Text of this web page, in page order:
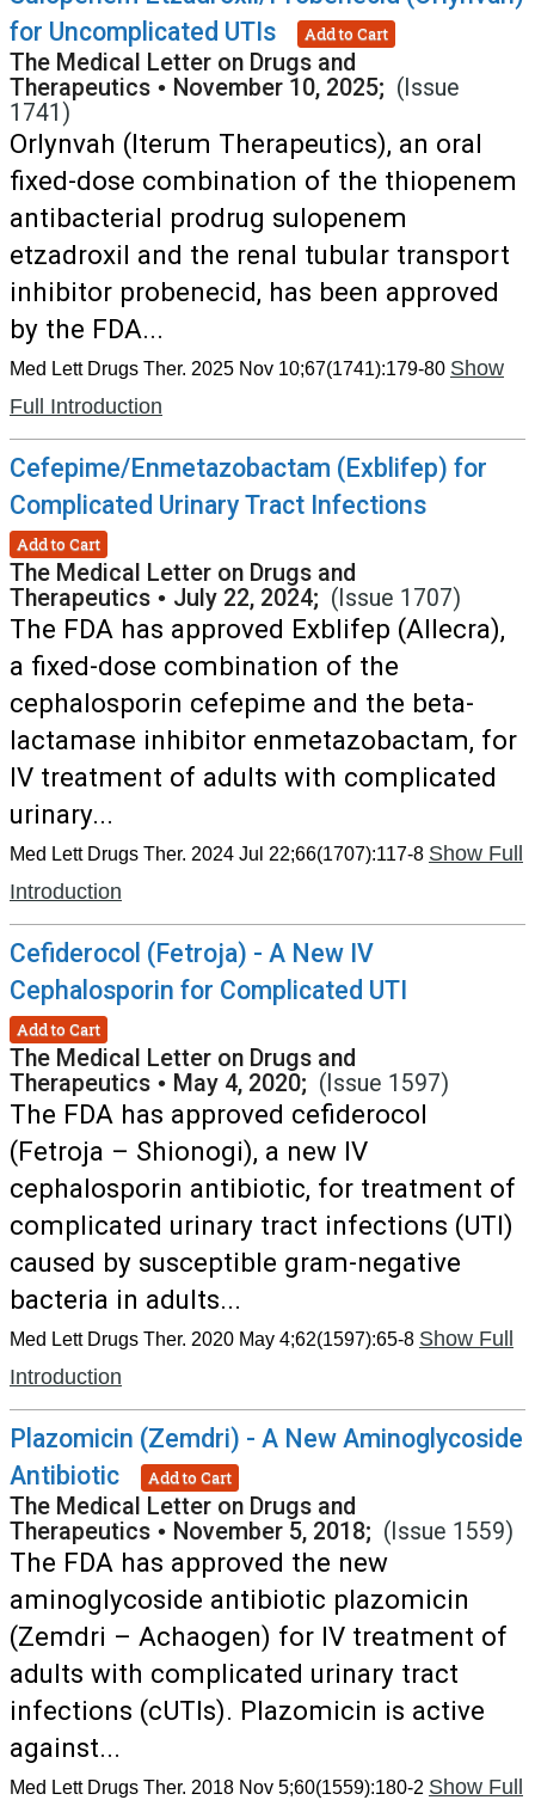
for Uncomplicated UTIs
Add to Cart
The Medical Letter on Drugs and
Therapeutics • November 10, 2025; (Issue
1741)
Orlynvah (Iterum Therapeutics), an oral
fixed-dose combination of the thiopenem
antibacterial prodrug sulopenem
etzadroxil and the renal tubular transport
inhibitor probenecid, has been approved
by the FDA...
Med Lett Drugs Ther. 2025 Nov 10;67(1741):179-80 Show
Full Introduction
Cefepime/Enmetazobactam (Exblifep) for
Complicated Urinary Tract Infections
Add to Cart
The Medical Letter on Drugs and
Therapeutics • July 22, 2024; (Issue 1707)
The FDA has approved Exblifep (Allecra),
a fixed-dose combination of the
cephalosporin cefepime and the beta-
lactamase inhibitor enmetazobactam, for
IV treatment of adults with complicated
urinary...
Med Lett Drugs Ther. 2024 Jul 22;66(1707):117-8 Show Full
Introduction
Cefiderocol (Fetroja) - A New IV
Cephalosporin for Complicated UTI
Add to Cart
The Medical Letter on Drugs and
Therapeutics • May 4, 2020; (Issue 1597)
The FDA has approved cefiderocol
(Fetroja – Shionogi), a new IV
cephalosporin antibiotic, for treatment of
complicated urinary tract infections (UTI)
caused by susceptible gram-negative
bacteria in adults...
Med Lett Drugs Ther. 2020 May 4;62(1597):65-8 Show Full
Introduction
Plazomicin (Zemdri) - A New Aminoglycoside
Antibiotic
Add to Cart
The Medical Letter on Drugs and
Therapeutics • November 5, 2018; (Issue 1559)
The FDA has approved the new
aminoglycoside antibiotic plazomicin
(Zemdri – Achaogen) for IV treatment of
adults with complicated urinary tract
infections (cUTIs). Plazomicin is active
against...
Med Lett Drugs Ther. 2018 Nov 5;60(1559):180-2 Show Full